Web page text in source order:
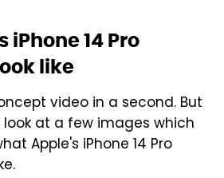
iPhone 14 Pro
like
video in a second. But
at a few images which
Apple's iPhone 14 Pro